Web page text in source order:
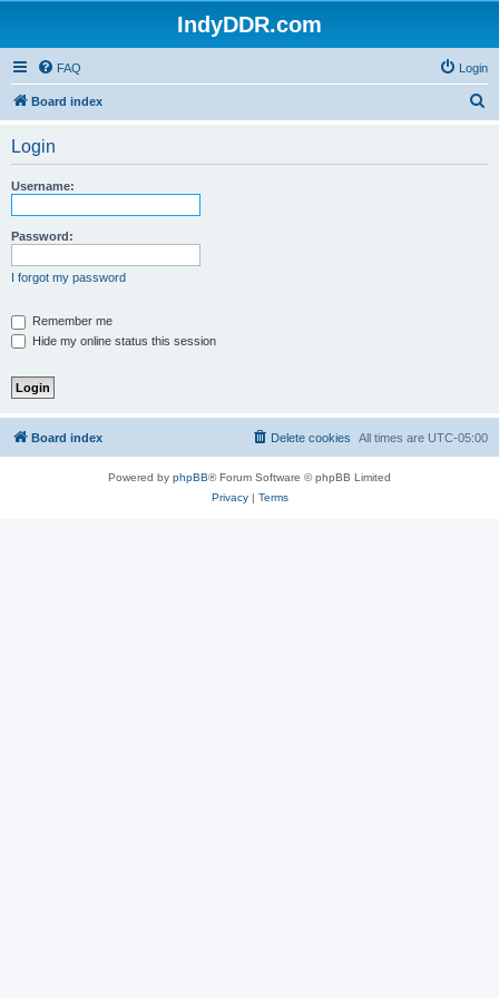
IndyDDR.com
FAQ Login
Board index
Login
Username:
Password:
I forgot my password
Remember me
Hide my online status this session
Board index All times are UTC-05:00
Delete cookies
Powered by phpBB® Forum Software © phpBB Limited
Privacy| Terms